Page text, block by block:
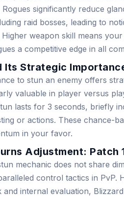
significantly reduce
raid bosses, leading to
weapon skill means
a competitive edge in all
Its Strategic
to stun an enemy offers
valuable in player versus
lasts for 3 seconds, briefly
or actions. These chance-
in your favor.
Adjustment: Patch
mechanic does not share
control tactics in PvP.
internal evaluation,